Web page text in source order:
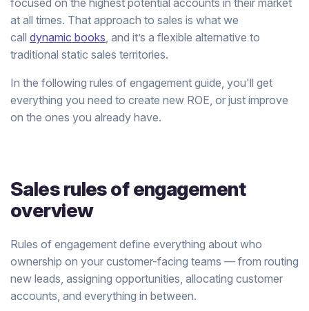
focused on the highest potential accounts in their market
at all times. That approach to sales is what we
call dynamic books, and it’s a flexible alternative to
traditional static sales territories.
In the following rules of engagement guide, you'll get
everything you need to create new ROE, or just improve
on the ones you already have.
Sales rules of engagement
overview
Rules of engagement define everything about who
ownership on your customer-facing teams — from routing
new leads, assigning opportunities, allocating customer
accounts, and everything in between.